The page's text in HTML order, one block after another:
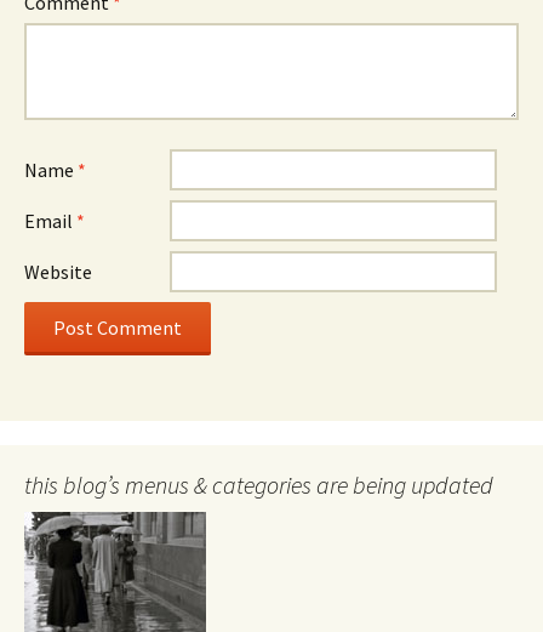
Name *
Email *
Website
this blog’s menus & categories are being updated